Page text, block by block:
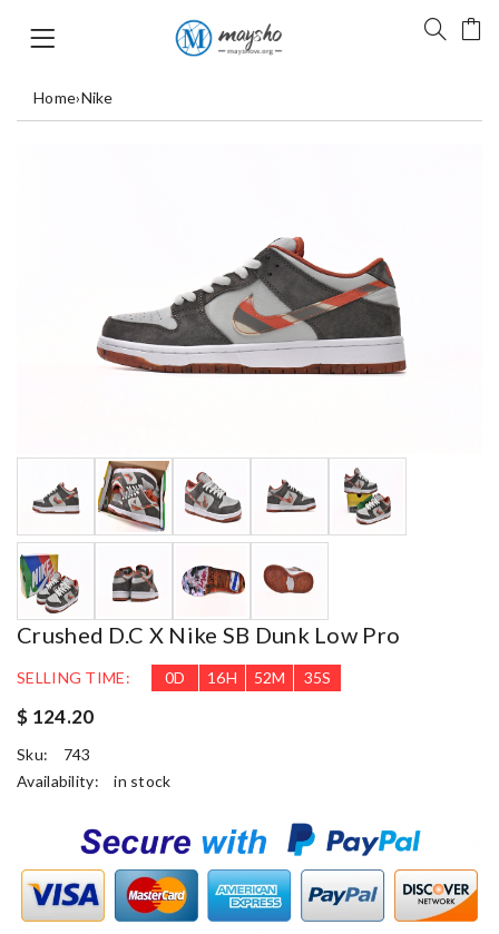
Home›Nike
Crushed D.C X Nike SB Dunk Low Pro
SELLING TIME: 0D 16H 52M 34S
$ 124.20
Sku:
743
Availability:
in stock